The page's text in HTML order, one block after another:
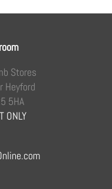
Stores
Heyford
5HA
ONLY